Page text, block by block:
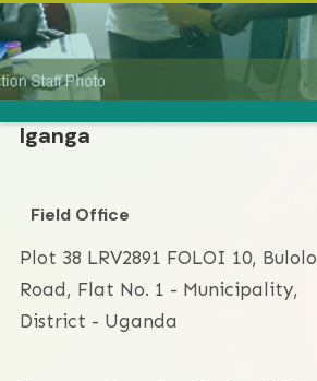
Iganga
Field Office
Plot 38 LRV2891 FOLOI 10, Bulolo
Road, Flat No. 1 - Municipality,
District - Uganda